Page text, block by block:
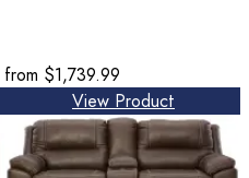
from $1,739.99
View Product